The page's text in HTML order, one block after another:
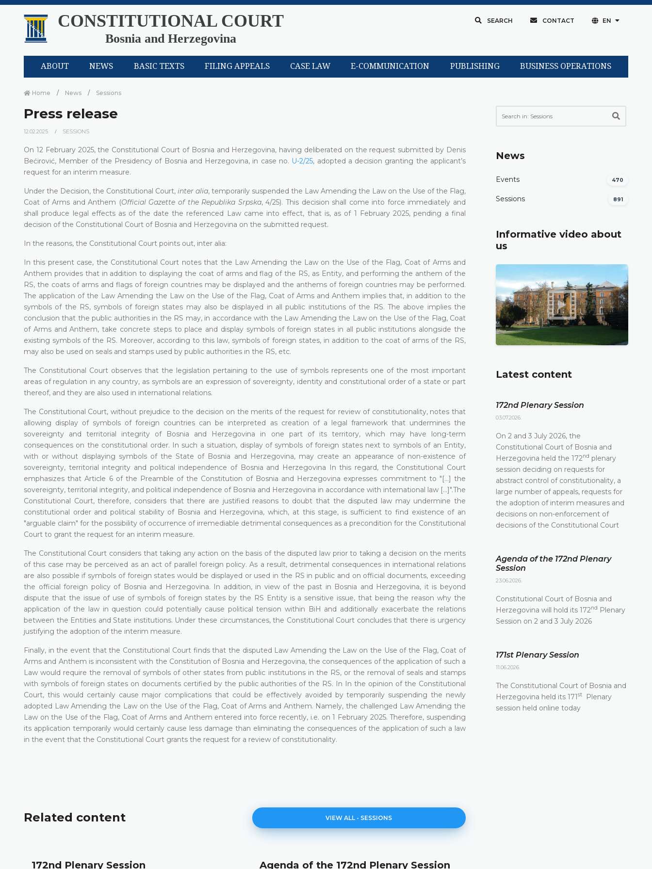
CONSTITUTIONAL COURT
Bosnia and Herzegovina
SEARCH CONTACT EN
ABOUT NEWS BASIC TEXTS FILING APPEALS CASE LAW E-COMMUNICATION PUBLISHING BUSINESS OPERATIONS
Home News Sessions
Press release
12.02.2025. SESSIONS
On 12 February 2025, the Constitutional Court of Bosnia and Herzegovina, having deliberated on the request submitted by Denis
Bećirović, Member of the Presidency of Bosnia and Herzegovina, in case no. U-2/25, adopted a decision granting the applicant’s
request for an interim measure.
Under the Decision, the Constitutional Court, inter alia, temporarily suspended the Law Amending the Law on the Use of the Flag,
Coat of Arms and Anthem (Official Gazette of the Republika Srpska, 4/25). This decision shall come into force immediately and
shall produce legal effects as of the date the referenced Law came into effect, that is, as of 1 February 2025, pending a final
decision of the Constitutional Court of Bosnia and Herzegovina on the submitted request.
In the reasons, the Constitutional Court points out, inter alia:
In this present case, the Constitutional Court notes that the Law Amending the Law on the Use of the Flag, Coat of Arms and
Anthem provides that in addition to displaying the coat of arms and flag of the RS, as Entity, and performing the anthem of the
RS, the coats of arms and flags of foreign countries may be displayed and the anthems of foreign countries may be performed.
The application of the Law Amending the Law on the Use of the Flag, Coat of Arms and Anthem implies that, in addition to the
symbols of the RS, symbols of foreign states may also be displayed in all public institutions of the RS. The above implies the
conclusion that the public authorities in the RS may, in accordance with the Law Amending the Law on the Use of the Flag, Coat
of Arms and Anthem, take concrete steps to place and display symbols of foreign states in all public institutions alongside the
existing symbols of the RS. Moreover, according to this law, symbols of foreign states, in addition to the coat of arms of the RS,
may also be used on seals and stamps used by public authorities in the RS, etc.
The Constitutional Court observes that the legislation pertaining to the use of symbols represents one of the most important
areas of regulation in any country, as symbols are an expression of sovereignty, identity and constitutional order of a state or part
thereof, and they are also used in international relations.
The Constitutional Court, without prejudice to the decision on the merits of the request for review of constitutionality, notes that
allowing display of symbols of foreign countries can be interpreted as creation of a legal framework that undermines the
sovereignty and territorial integrity of Bosnia and Herzegovina in one part of its territory, which may have long-term
consequences on the constitutional order. In such a situation, display of symbols of foreign states next to symbols of an Entity,
with or without displaying symbols of the State of Bosnia and Herzegovina, may create an appearance of non-existence of
sovereignty, territorial integrity and political independence of Bosnia and Herzegovina In this regard, the Constitutional Court
emphasizes that Article 6 of the Preamble of the Constitution of Bosnia and Herzegovina expresses commitment to "[...] the
sovereignty, territorial integrity, and political independence of Bosnia and Herzegovina in accordance with international law [...]".The
Constitutional Court, therefore, considers that there are justified reasons to doubt that the disputed law may undermine the
constitutional order and political stability of Bosnia and Herzegovina, which, at this stage, is sufficient to find existence of an
"arguable claim" for the possibility of occurrence of irremediable detrimental consequences as a precondition for the Constitutional
Court to grant the request for an interim measure.
The Constitutional Court considers that taking any action on the basis of the disputed law prior to taking a decision on the merits
of this case may be perceived as an act of parallel foreign policy. As a result, detrimental consequences in international relations
are also possible if symbols of foreign states would be displayed or used in the RS in public and on official documents, exceeding
the official foreign policy of Bosnia and Herzegovina. In addition, in view of the past in Bosnia and Herzegovina, it is beyond
dispute that the issue of use of symbols of foreign states by the RS Entity is a sensitive issue, that being the reason why the
application of the law in question could potentially cause political tension within BiH and additionally exacerbate the relations
between the Entities and State institutions. Under these circumstances, the Constitutional Court concludes that there is urgency
justifying the adoption of the interim measure.
Finally, in the event that the Constitutional Court finds that the disputed Law Amending the Law on the Use of the Flag, Coat of
Arms and Anthem is inconsistent with the Constitution of Bosnia and Herzegovina, the consequences of the application of such a
Law would require the removal of symbols of other states from public institutions in the RS, or the removal of seals and stamps
with symbols of foreign states on documents certified by the public authorities of the RS. In In the opinion of the Constitutional
Court, this would certainly cause major complications that could be effectively avoided by temporarily suspending the newly
adopted Law Amending the Law on the Use of the Flag, Coat of Arms and Anthem. Namely, the challenged Law Amending the
Law on the Use of the Flag, Coat of Arms and Anthem entered into force recently, i.e. on 1 February 2025. Therefore, suspending
its application temporarily would certainly cause less damage than eliminating the consequences of the application of such a law
in the event that the Constitutional Court grants the request for a review of constitutionality.
Related content VIEW ALL - SESSIONS
172nd Plenary Session Agenda of the 172nd Plenary Session
News
Events 470
Sessions 891
Informative video about
us
Latest content
172nd Plenary Session
03.07.2026.
On 2 and 3 July 2026, the
Constitutional Court of Bosnia and
Herzegovina held the 172nd plenary
session deciding on requests for
abstract control of constitutionality, a
large number of appeals, requests for
the adoption of interim measures and
decisions on non-enforcement of
decisions of the Constitutional Court
Agenda of the 172nd Plenary
Session
23.06.2026.
Constitutional Court of Bosnia and
Herzegovina will hold its 172nd Plenary
Session on 2 and 3 July 2026
171st Plenary Session
11.06.2026.
The Constitutional Court of Bosnia and
Herzegovina held its 171st
Plenary
session held online today